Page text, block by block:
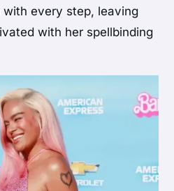
every step, leaving
with her spellbinding